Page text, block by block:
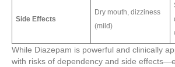
Side Effects
Dry mouth, dizziness
(mild)
While Diazepam is powerful and clinically
with risks of dependency and side